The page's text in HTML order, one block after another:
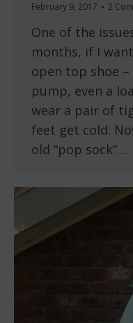
February 9, 2017
2
One of the
months, if I
open top shoe
pump, even a
wear a pair of
feet get cold.
old “pop sock”…